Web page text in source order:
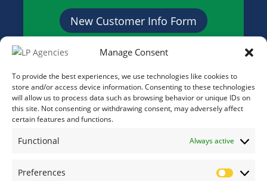
Manage Consent
To provide the best experiences, we use technologies like cookies to
store and/or access device information. Consenting to these technologies
will allow us to process data such as browsing behavior or unique IDs on
this site. Not consenting or withdrawing consent, may adversely affect
certain features and functions.
Functional Always active
Preferences
New Customer Info Form
Credit Application Form